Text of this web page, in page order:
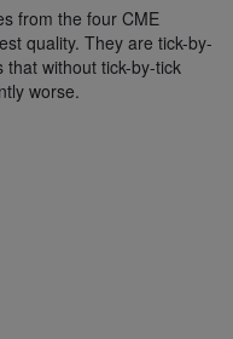
from the four CME
quality. They are tick-by-
without tick-by-tick
worse.